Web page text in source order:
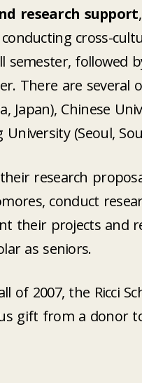
research support
cross-
semester, followed
There are several
Japan), Chinese
University (Seoul,
research
conduct
their projects and
as seniors.
of 2007, the Ricci
gift from a donor